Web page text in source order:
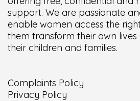
support. We are passionate
enable women access the
them transform their own lives
their children and families.
Complaints Policy
Privacy Policy